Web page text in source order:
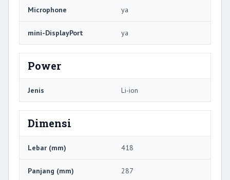
Microphone ya
mini-DisplayPort ya
Power
Jenis Li-ion
Dimensi
Lebar (mm) 418
Panjang (mm) 287